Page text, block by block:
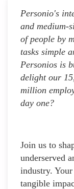
Personio's
and medium-
of people by
tasks simple
Personios is
delight our
million
day one?
Join us to
underserved
industry.
tangible